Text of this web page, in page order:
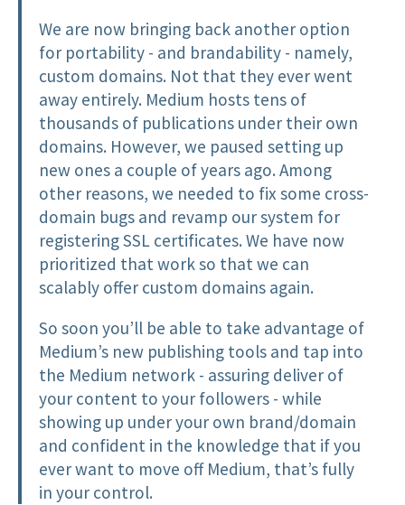
We are now bringing back another option
for portability - and brandability - namely,
custom domains. Not that they ever went
away entirely. Medium hosts tens of
thousands of publications under their own
domains. However, we paused setting up
new ones a couple of years ago. Among
other reasons, we needed to fix some cross-
domain bugs and revamp our system for
registering SSL certificates. We have now
prioritized that work so that we can
scalably offer custom domains again.
So soon you’ll be able to take advantage of
Medium’s new publishing tools and tap into
the Medium network - assuring deliver of
your content to your followers - while
showing up under your own brand/domain
and confident in the knowledge that if you
ever want to move off Medium, that’s fully
in your control.